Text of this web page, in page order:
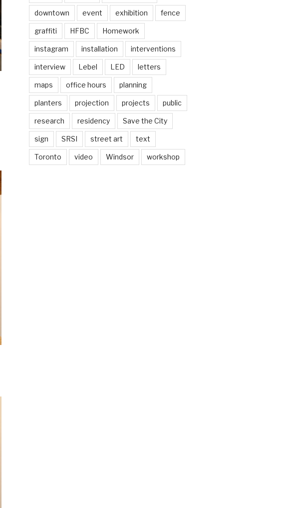
downtown event exhibition fence
graffiti HFBC Homework
instagram installation interventions
interview Lebel LED letters
maps office hours planning
planters projection projects public
research residency Save the City
sign SRSI street art text
Toronto video Windsor workshop